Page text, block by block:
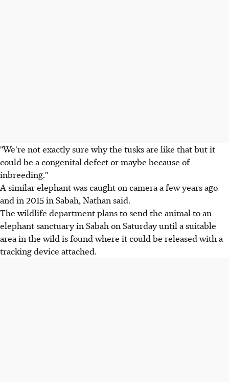
"We're not exactly sure why the tusks are like that but it
could be a congenital defect or maybe because of
inbreeding."
A similar elephant was caught on camera a few years ago
and in 2015 in Sabah, Nathan said.
The wildlife department plans to send the animal to an
elephant sanctuary in Sabah on Saturday until a suitable
area in the wild is found where it could be released with a
tracking device attached.